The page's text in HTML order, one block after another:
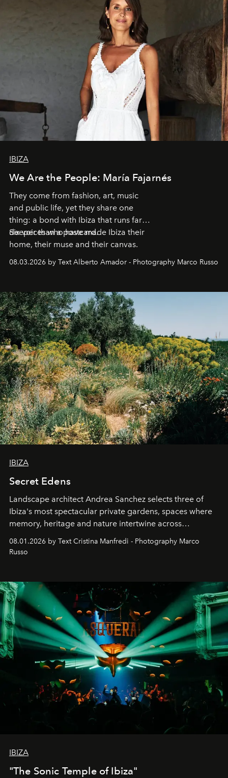
IBIZA
We Are the People: María Fajarnés
They come from fashion, art, music
and public life, yet they share one
thing: a bond with Ibiza that runs far
deeper than a postcard.
Six voices who have made Ibiza their
home, their muse and their canvas.
08.03.2026 by Text Alberto Amador - Photography Marco Russo
IBIZA
Secret Edens
Landscape architect Andrea Sanchez selects three of
Ibiza's most spectacular private gardens, spaces where
memory, heritage and nature intertwine across
cloistered courtyards, hidden estates and windswept
northern dunes.
08.01.2026 by Text Cristina Manfredi - Photography Marco
Russo
IBIZA
"The Sonic Temple of Ibiza"